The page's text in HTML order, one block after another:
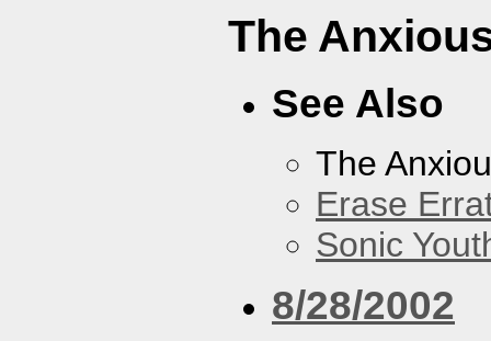
The
See Also
The
Erase
Sonic
8/28/2002